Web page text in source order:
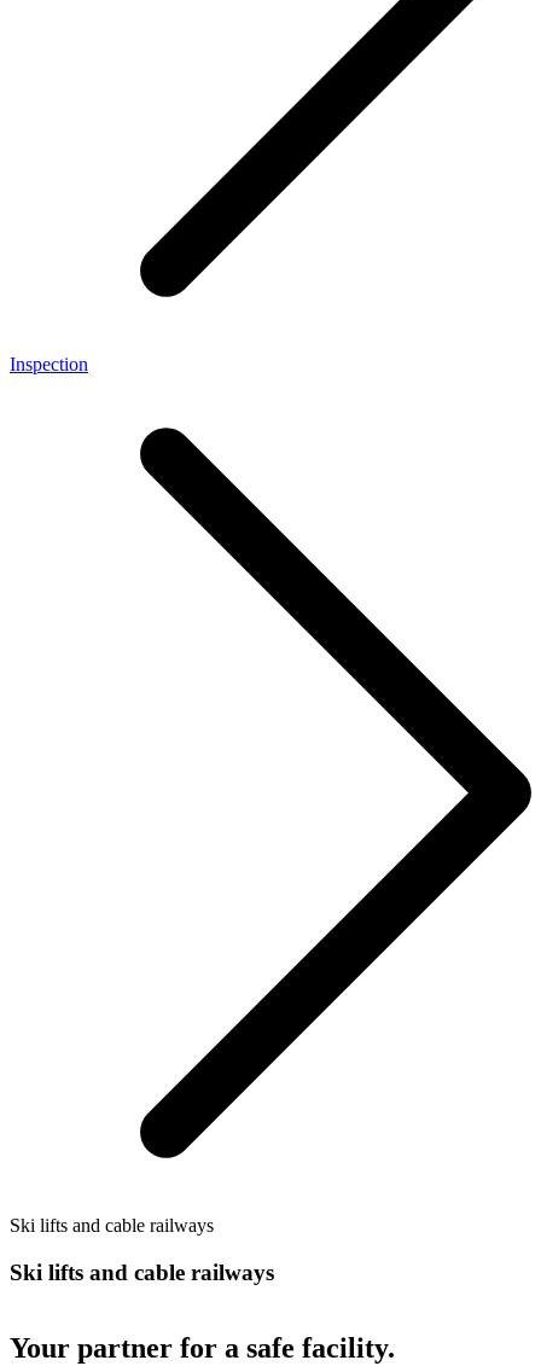
Inspection
Ski lifts and cable railways
Ski lifts and cable railways
Your partner for a safe facility.